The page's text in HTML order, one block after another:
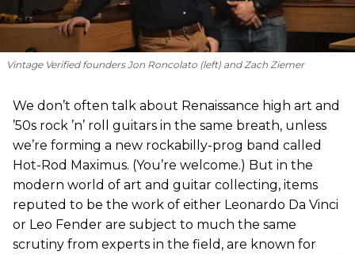
Vintage Verified founders Jon Roncolato (left) and Zach Ziemer
We don’t often talk about Renaissance high art and
’50s rock ’n’ roll guitars in the same breath, unless
we’re forming a new rockabilly-prog band called
Hot-Rod Maximus. (You’re welcome.) But in the
modern world of art and guitar collecting, items
reputed to be the work of either Leonardo Da Vinci
or Leo Fender are subject to much the same
scrutiny from experts in the field, are known for